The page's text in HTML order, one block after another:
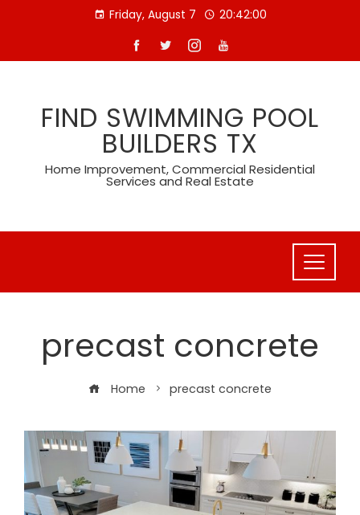
Friday, August 7 20:42:00
FIND SWIMMING POOL
BUILDERS TX
Home Improvement, Commercial Residential
Services and Real Estate
precast concrete
Home precast concrete